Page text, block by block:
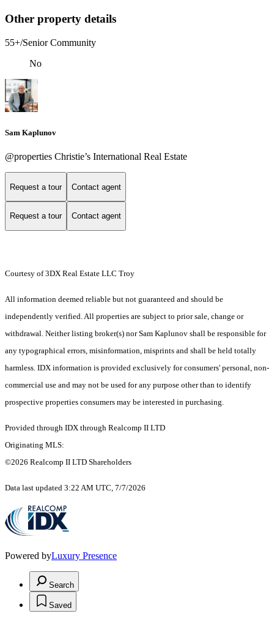
Other property details
55+/Senior Community
No
Sam Kaplunov
@properties Christie’s International Real Estate
Request a tour Contact agent
Request a tour Contact agent
Courtesy of 3DX Real Estate LLC Troy
All information deemed reliable but not guaranteed and should be
independently verified. All properties are subject to prior sale, change or
withdrawal. Neither listing broker(s) nor Sam Kaplunov shall be responsible for
any typographical errors, misinformation, misprints and shall be held totally
harmless. IDX information is provided exclusively for consumers' personal, non-
commercial use and may not be used for any purpose other than to identify
prospective properties consumers may be interested in purchasing.
Provided through IDX through Realcomp II LTD
Originating MLS:
©2026 Realcomp II LTD Shareholders
Data last updated 3:22 AM UTC, 7/7/2026
Powered byLuxury Presence
Search
Saved